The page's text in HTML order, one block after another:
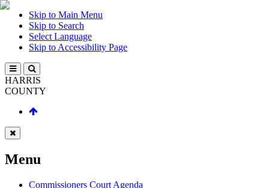
Skip to Main Menu
Skip to Search
Select Language
Skip to Accessibility Page
HARRIS
COUNTY
Menu
Commissioners Court Agenda